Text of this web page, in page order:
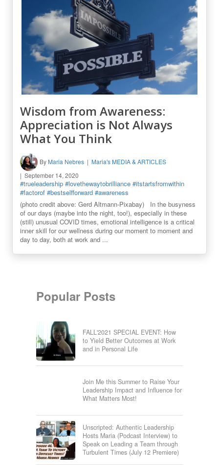
Wisdom from Awareness:
Appreciation is Not Always
What You Think
By Maria Nebres
Maria's MEDIA & ARTICLES
September 14, 2020
#trueleadership #lovethewaytobrilliance #itstartsfromwithin
#factorof #bestselfforward #awareness
(photo credit above: Gerd Altmann-Pixabay) In the busyness
of our days (maybe into the night, too!), especially in these
(still) unusual COVID times, emotional intelligence is a critical
inner skill for our wellness during our moment to moment and
day to day, both at work and ...
Popular Posts
FALL'2021 SPECIAL EVENT: How
to Yield Better Outcomes at Work
and in Personal Life
Join Me this Summer to Raise Your
Leadership Impact and Influence for
What Matters Most!
Unscripted: Authentic Leadership
Hosts Maria (Podcast Interview) to
Speak on Leading a Team through
Turbulent Times (July 12 Premiere)